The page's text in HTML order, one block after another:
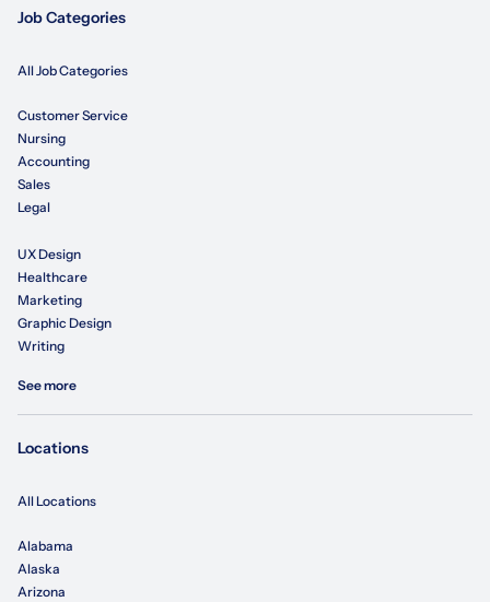
Job Categories
All Job Categories
Customer Service
Nursing
Accounting
Sales
Legal
UX Design
Healthcare
Marketing
Graphic Design
Writing
See more
Locations
All Locations
Alabama
Alaska
Arizona